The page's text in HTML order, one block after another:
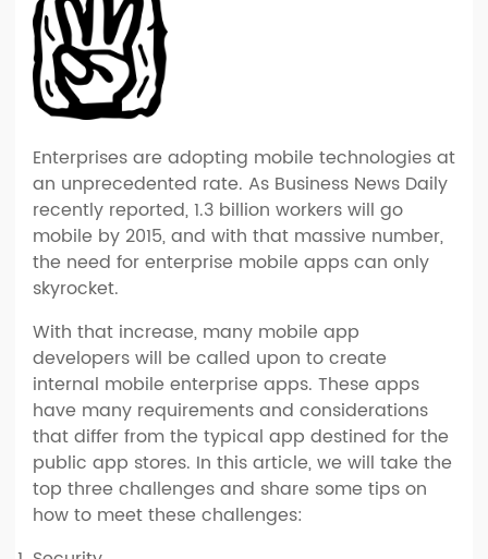
Enterprises are adopting mobile technologies at
an unprecedented rate. As Business News Daily
recently reported, 1.3 billion workers will go
mobile by 2015, and with that massive number,
the need for enterprise mobile apps can only
skyrocket.
With that increase, many mobile app
developers will be called upon to create
internal mobile enterprise apps. These apps
have many requirements and considerations
that differ from the typical app destined for the
public app stores. In this article, we will take the
top three challenges and share some tips on
how to meet these challenges: